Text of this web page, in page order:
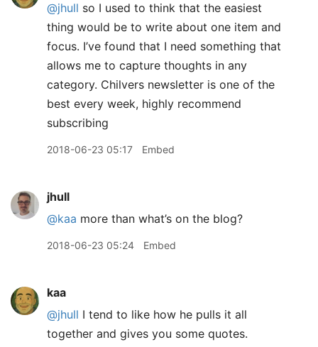
@jhull so I used to think that the easiest
thing would be to write about one item and
focus. I’ve found that I need something that
allows me to capture thoughts in any
category. Chilvers newsletter is one of the
best every week, highly recommend
subscribing
2018-06-23 05:17 Embed
jhull
@kaa more than what’s on the blog?
2018-06-23 05:24 Embed
kaa
@jhull I tend to like how he pulls it all
together and gives you some quotes.